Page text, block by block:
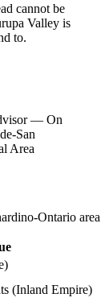
cannot be
Valley is
to.
— On
San
Area
Ontario area
(Inland Empire)